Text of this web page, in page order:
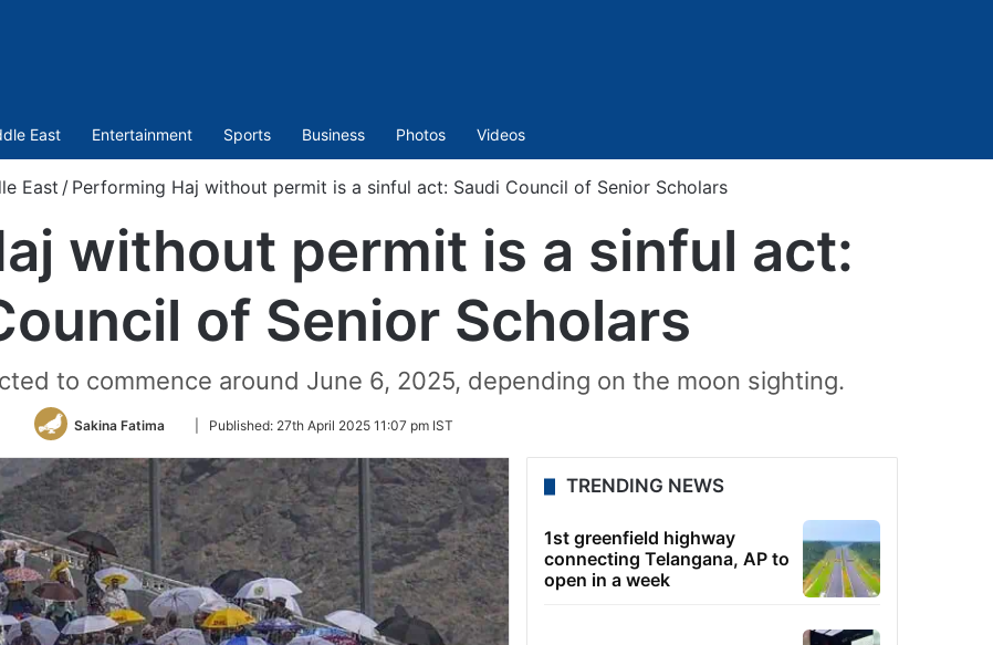
East Entertainment Sports Business Photos Videos
East / Performing Haj without permit is a sinful act: Saudi Council of Senior Scholars
without permit is a sinful act:
of Senior Scholars
to commence around June 6, 2025, depending on the moon sighting.
Sakina Fatima
Follow
Twitter
Published: 27th April 2025 11:07 pm IST
TRENDING NEWS
1st greenfield highway
connecting Telangana, AP to
open in a week